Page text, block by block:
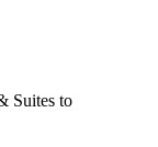
Suites to